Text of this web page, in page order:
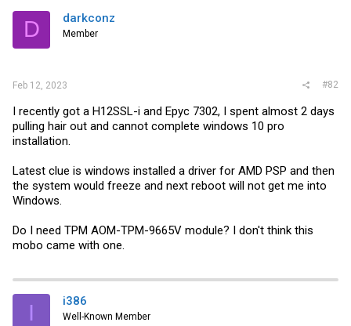
D darkconz
Member
Feb 12, 2023 #82
I recently got a H12SSL-i and Epyc 7302, I spent almost 2 days
pulling hair out and cannot complete windows 10 pro
installation.
Latest clue is windows installed a driver for AMD PSP and then
the system would freeze and next reboot will not get me into
Windows.
Do I need TPM AOM-TPM-9665V module? I don't think this
mobo came with one.
I i386
Well-Known Member